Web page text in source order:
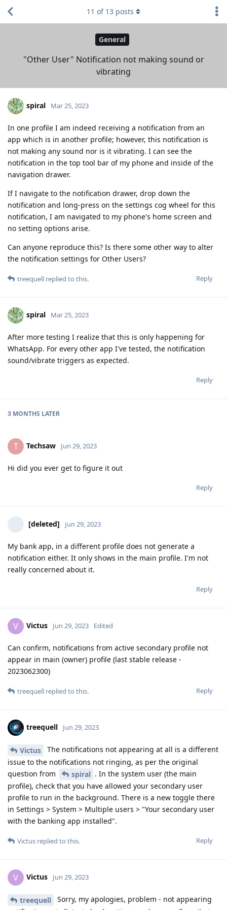
General
"Other User" Notification not making sound or
vibrating
11 of 13 posts
spiral Mar 25, 2023
In one profile I am indeed receiving a notification from an
app which is in another profile; however, this notification is
not making any sound nor is it vibrating. I can see the
notification in the top tool bar of my phone and inside of the
navigation drawer.
If I navigate to the notification drawer, drop down the
notification and long-press on the settings cog wheel for this
notification, I am navigated to my phone's home screen and
no setting options arise.
Can anyone reproduce this? Is there some other way to alter
the notification settings for Other Users?
Reply
treequell replied to this.
spiral Mar 25, 2023
After more testing I realize that this is only happening for
WhatsApp. For every other app I've tested, the notification
sound/vibrate triggers as expected.
Reply
3 MONTHS LATER
T Techsaw Jun 29, 2023
Hi did you ever get to figure it out
Reply
[deleted] Jun 29, 2023
My bank app, in a different profile does not generate a
notification either. It only shows in the main profile. I'm not
really concerned about it.
Reply
V Victus Jun 29, 2023 Edited
Can confirm, notifications from active secondary profile not
appear in main (owner) profile (last stable release -
2023062300)
Reply
treequell replied to this.
treequell Jun 29, 2023
Victus
The notifications not appearing at all is a different
issue to the notifications not ringing, as per the original
question from
spiral . In the system user (the main
profile), check that you have allowed your secondary user
profile to run in the background. There is a new toggle there
in Settings > System > Multiple users > "Your secondary user
with the banking app installed".
Reply
Victus replied to this.
V Victus Jun 29, 2023
treequell
Sorry, my apologies, problem - not appearing